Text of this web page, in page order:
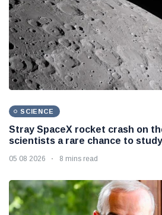
SCIENCE
Stray SpaceX rocket crash on
scientists a rare chance to
05 08 2026 8 mins read